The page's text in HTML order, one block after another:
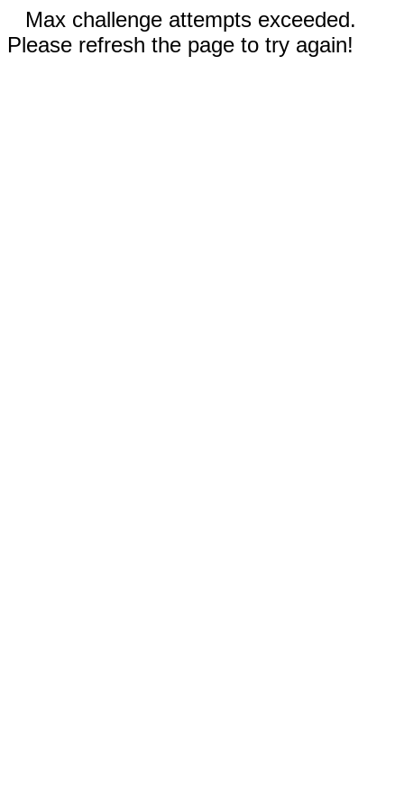
Max challenge attempts exceeded.
Please refresh the page to try again!